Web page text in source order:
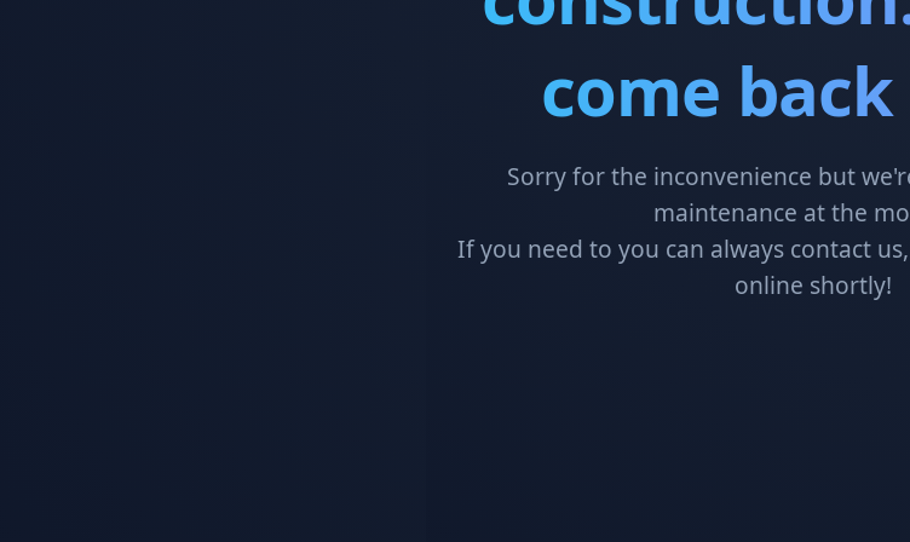
come
Sorry for the inconvenience but
maintenance at the
If you need to you can always contact
online shortly!